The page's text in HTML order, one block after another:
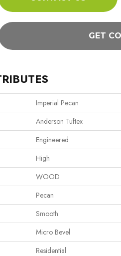
GET
Imperial Pecan
Anderson Tuftex
Engineered
High
WOOD
Pecan
Smooth
Micro Bevel
Residential